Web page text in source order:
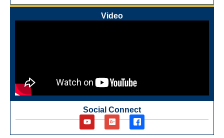
Video
Social Connect